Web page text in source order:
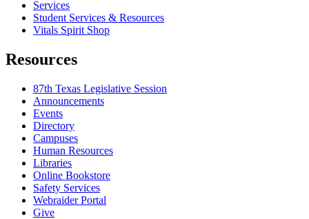
Services
Student Services & Resources
Vitals Spirit Shop
Resources
87th Texas Legislative Session
Announcements
Events
Directory
Campuses
Human Resources
Libraries
Online Bookstore
Safety Services
Webraider Portal
Give